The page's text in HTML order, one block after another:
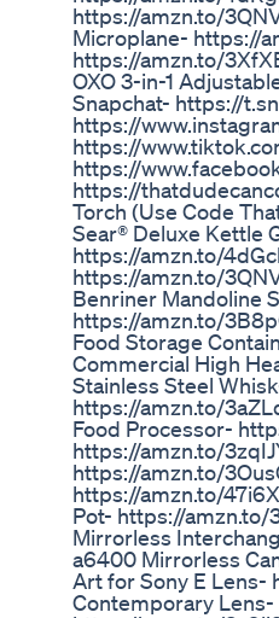
https://amzn.to/
Microplane- https://
https://amzn.to/
OXO 3-in-1
Snapchat- https://
https://
https://
https://
https://
Torch (Use Code
Sear® Deluxe Kettle
https://amzn.to/
https://amzn.to/
Benriner Mandoline
https://amzn.to/
Food Storage
Commercial High
Stainless Steel
https://amzn.to/
Food Processor-
https://amzn.to/
https://amzn.to/
https://amzn.to/
Pot- https://amzn.to/
Mirrorless
a6400 Mirrorless
Art for Sony E Lens-
Contemporary Lens-